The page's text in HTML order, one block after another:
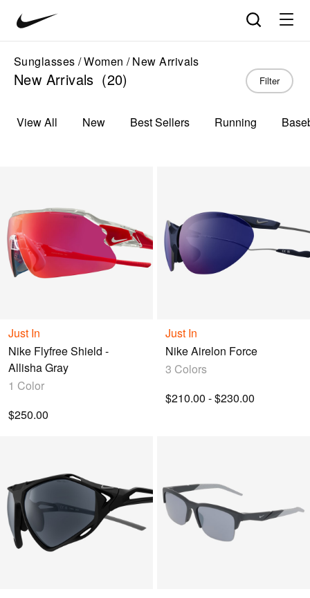
Vision
update
as
open
full
page
Sunglasses Women New Arrivals
New Arrivals (20) Filter
View All New Best Sellers Running
Just In
Nike Flyfree Shield -
Allisha Gray
1 Color
$250.00
Just In
Nike Airelon Force
3 Colors
$210.00 - $230.00